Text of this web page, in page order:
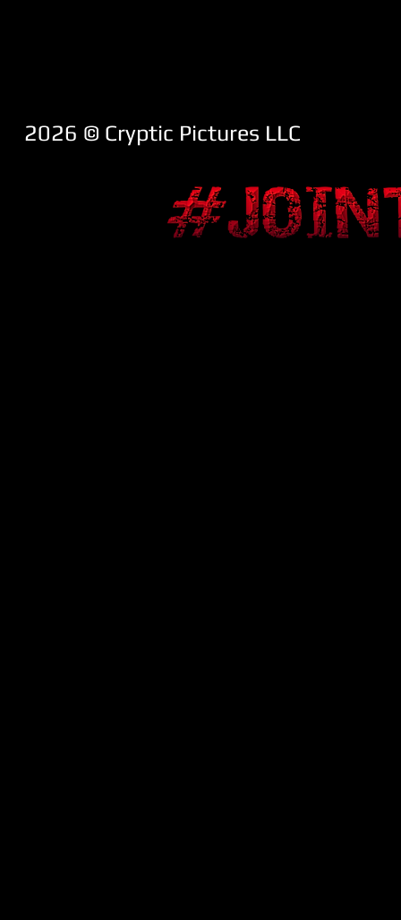
2026 ​© Cryptic Pictures LLC